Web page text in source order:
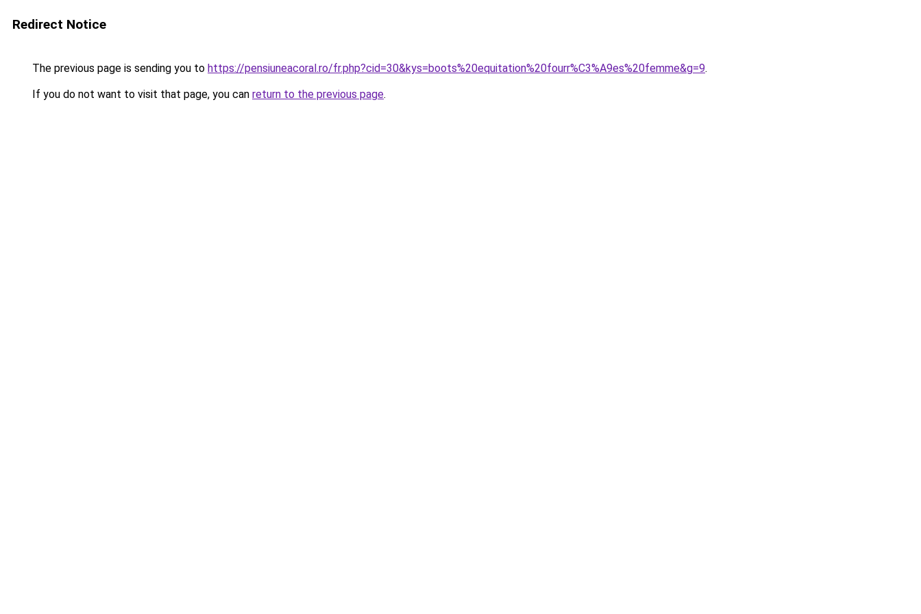
Redirect Notice
The previous page is sending you to https://pensiuneacoral.ro/fr.php?cid=30&kys=boots%20equitation%20fourr%C3%A9es%20femme&g=9.
If you do not want to visit that page, you can return to the previous page.